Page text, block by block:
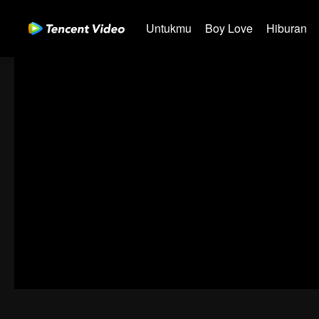
Untukmu Boy Love Hiburan